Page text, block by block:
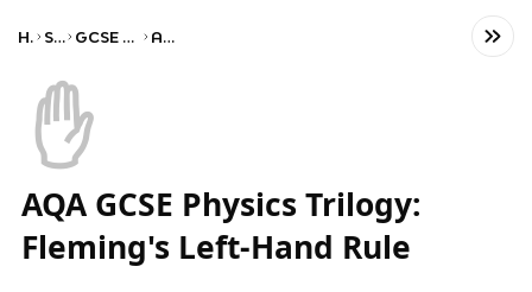
Home Science GCSE Combined Science AQA Trilogy
✋
AQA GCSE Physics Trilogy:
Fleming's Left-Hand Rule